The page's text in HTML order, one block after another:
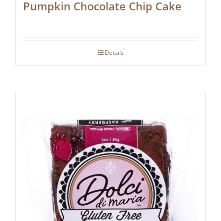
Pumpkin Chocolate Chip Cake
Details